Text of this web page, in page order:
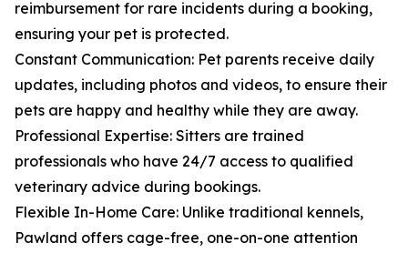
reimbursement for rare incidents during a booking,
ensuring your pet is protected.
Constant Communication: Pet parents receive daily
updates, including photos and videos, to ensure their
pets are happy and healthy while they are away.
Professional Expertise: Sitters are trained
professionals who have 24/7 access to qualified
veterinary advice during bookings.
Flexible In-Home Care: Unlike traditional kennels,
Pawland offers cage-free, one-on-one attention